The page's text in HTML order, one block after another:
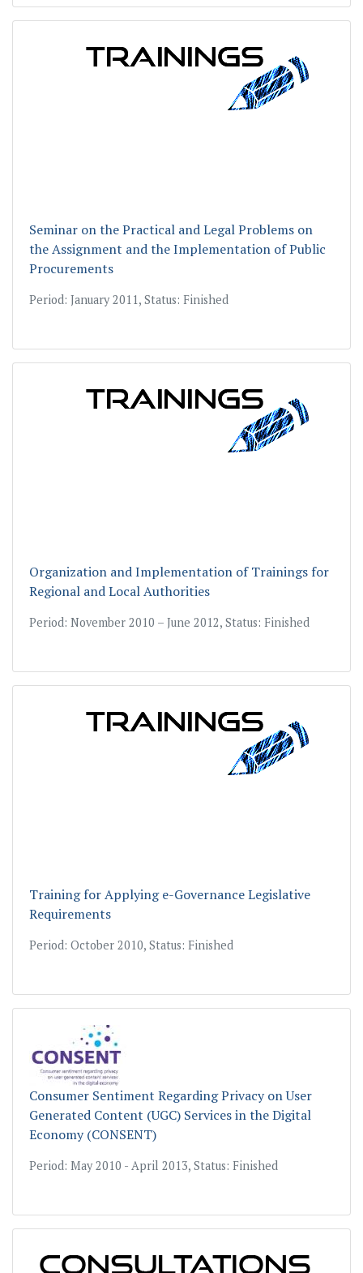
Seminar on the Practical and Legal Problems on
the Assignment and the Implementation of Public
Procurements
Period: January 2011, Status: Finished
Organization and Implementation of Trainings for
Regional and Local Authorities
Period: November 2010 – June 2012, Status: Finished
Training for Applying e-Governance Legislative
Requirements
Period: October 2010, Status: Finished
Consumer Sentiment Regarding Privacy on User
Generated Content (UGC) Services in the Digital
Economy (CONSENT)
Period: May 2010 - April 2013, Status: Finished